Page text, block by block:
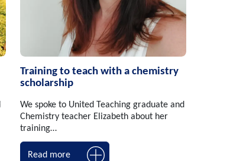
Training to teach with a chemistry
scholarship
We spoke to United Teaching graduate and
Chemistry teacher Elizabeth about her
training…
Read more